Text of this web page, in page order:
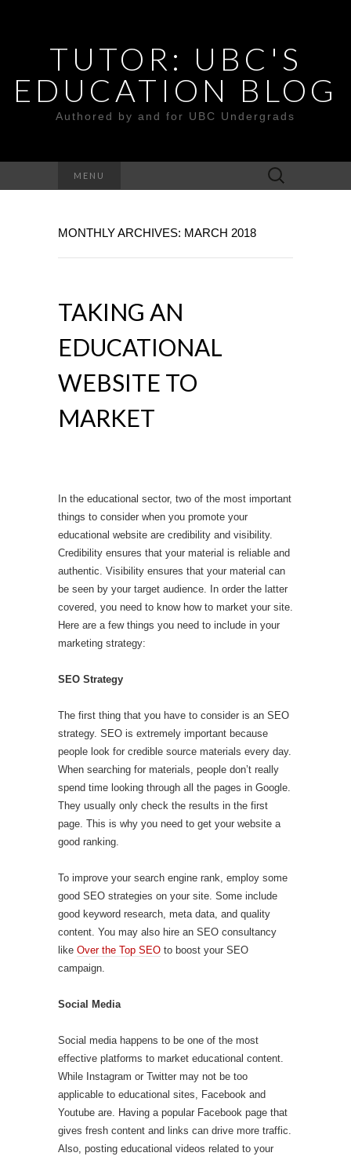
TUTOR: UBC'S
EDUCATION BLOG
Authored by and for UBC Undergrads
MENU
Search
for:
MONTHLY ARCHIVES: MARCH 2018
TAKING AN
EDUCATIONAL
WEBSITE TO
MARKET
In the educational sector, two of the most important
things to consider when you promote your
educational website are credibility and visibility.
Credibility ensures that your material is reliable and
authentic. Visibility ensures that your material can
be seen by your target audience. In order the latter
covered, you need to know how to market your site.
Here are a few things you need to include in your
marketing strategy:
SEO Strategy
The first thing that you have to consider is an SEO
strategy. SEO is extremely important because
people look for credible source materials every day.
When searching for materials, people don’t really
spend time looking through all the pages in Google.
They usually only check the results in the first
page. This is why you need to get your website a
good ranking.
To improve your search engine rank, employ some
good SEO strategies on your site. Some include
good keyword research, meta data, and quality
content. You may also hire an SEO consultancy
like Over the Top SEO to boost your SEO
campaign.
Social Media
Social media happens to be one of the most
effective platforms to market educational content.
While Instagram or Twitter may not be too
applicable to educational sites, Facebook and
Youtube are. Having a popular Facebook page that
gives fresh content and links can drive more traffic.
Also, posting educational videos related to your